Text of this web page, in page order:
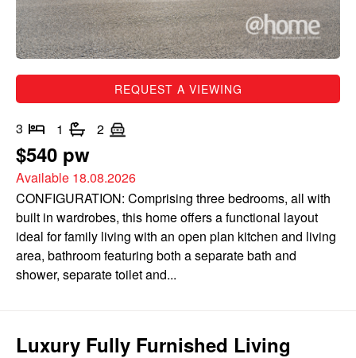
REQUEST A VIEWING
3 1 2
$540 pw
Available 18.08.2026
CONFIGURATION: Comprising three bedrooms, all with
built in wardrobes, this home offers a functional layout
ideal for family living with an open plan kitchen and living
area, bathroom featuring both a separate bath and
shower, separate toilet and...
Luxury Fully Furnished Living